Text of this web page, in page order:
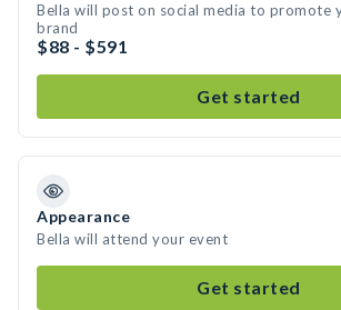
Bella will post on social media to promote
brand
$88 - $591
Get started
Appearance
Bella will attend your event
Get started